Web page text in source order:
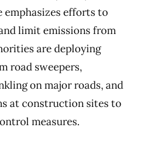
emphasizes efforts to
limit emissions from
are deploying
road sweepers,
on major roads, and
at construction sites to
measures.